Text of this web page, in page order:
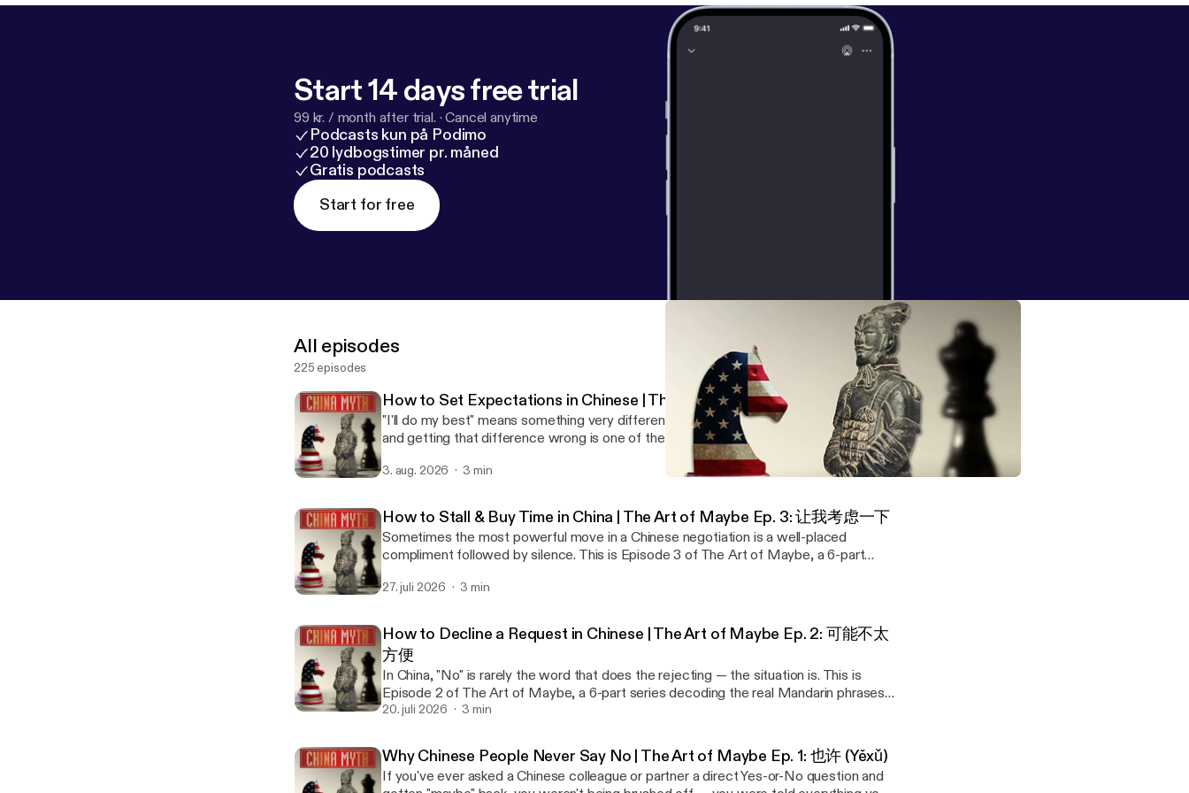
Start 14 days free trial
99 kr. / month after trial. ·Cancel anytime
Podcasts kun på Podimo
20 lydbogstimer pr. måned
Gratis podcasts
Start for free
All episodes
225 episodes
How to Set Expectations in Chinese | The Art of Maybe Ep. 4: 我尽量
"I'll do my best" means something very different in Chinese than it does in English —
and getting that difference wrong is one of the most common ways Westerners
misread their Chinese counterparts. This is Episode 4 of The Art of Maybe, a 6-part
series decoding the real Mandarin phrases Chinese people use instead of a flat
"I'll do my best" Situation: You're asked to do something uncomfortable, and you're
not confident you can deliver. The Western instinct ranges from "No, I'm sorry, this
isn't something I can deliver" to the softest, "Well, I don't think I can, but I'll check, and
let's see what happens." In Mandarin: 我尽量在下周之前给你回复 (Wǒ jǐnliàng zài xià
zhōu zhīqián gěi nǐ huífù) — "I will do my best to get back to you before next week."
我尽量 sets the tone that you'll consider the request with genuine effort — it isn't
understands the dilemma; you're not setting false expectations, you're
communicating in a style that lets Guanxi keep deepening. Note: "下周之前" literally
means "before next week," but in practice it often means "indefinitely." This is
Episode 4 of 6 in The Art of Maybe. Subscribe for Phrase 5 next week: 这个嘛…
("Well, about this…") — the deliberate pause that deflects sensitive group-setting
questions. Want to understand why this works? These six phrases are the practice —
23-page guide, Chinese Thinking: Three Levers to Positively Influence Behavior in
China, that breaks down how Face (面子), Pragmatism (现实), and Superstition (迷信)
3. aug. 2026 3 min
How to Stall & Buy Time in China | The Art of Maybe Ep. 3: 让我考虑一下
Sometimes the most powerful move in a Chinese negotiation is a well-placed
compliment followed by silence. This is Episode 3 of The Art of Maybe, a 6-part
refusal. (Catching up? Start with Episode 1: 也许.) Phrase 3 of 6: 让我考虑一下 (ràng
more than you can agree to, and a flat rejection risks a loss of Face. The Western
instinct ranges from "No, that's way out of my budget" to the softest, "This might
not be doable, but let's see if we can meet somewhere in the middle." In Mandarin: 这
个方案很有意思，我考虑一下 (Zhège fāng'àn hěn yǒu yìsi, wǒ kǎolǜ yīxià) — "This
proposal is very interesting — let me think about it." The Mandarin version opens with
a compliment (这个方案很有意思) that doubles as both praise and a buffer. It creates
— a page straight out of the Art of War playbook. This is Episode 3 of 6 in The Art of
Maybe. Subscribe for Phrase 4 next week: 我尽量 ("I'll do my best") — how to set
honest expectations without overpromising. Want to understand why this works?
27. juli 2026 3 min
How to Decline a Request in Chinese | The Art of Maybe Ep. 2: 可能不太
方便
In China, "No" is rarely the word that does the rejecting — the situation is. This is
Episode 2 of The Art of Maybe, a 6-part series decoding the real Mandarin phrases
Chinese people use instead of a flat refusal, and what's really being communicated
Phrase 2 of 6: 可能不太方便 (kěnéng bù tài fāngbiàn) — "It might not be very
convenient" Situation: Your counterpart in China makes an unreasonable, even
unethical, request — but a flat refusal risks embarrassing the person who suggested
20. juli 2026 3 min
Why Chinese People Never Say No | The Art of Maybe Ep. 1: 也许 (Yěxǔ)
If you've ever asked a Chinese colleague or partner a direct Yes-or-No question and